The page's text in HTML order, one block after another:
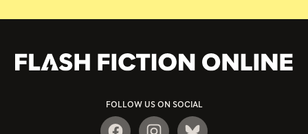
FOLLOW US ON SOCIAL